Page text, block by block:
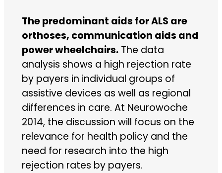
The predominant aids for ALS are
orthoses, communication aids and
power wheelchairs.The data
analysis shows a high rejection rate
by payers in individual groups of
assistive devices as well as regional
differences in care. At Neurowoche
2014, the discussion will focus on the
relevance for health policy and the
need for research into the high
rejection rates by payers.